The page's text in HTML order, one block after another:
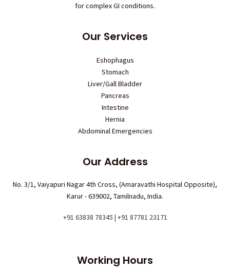
for complex GI conditions.
Our Services
Eshophagus
Stomach
Liver/Gall Bladder
Pancreas
Intestine
Hernia
Abdominal Emergencies
Our Address
No. 3/1, Vaiyapuri Nagar 4th Cross, (Amaravathi Hospital Opposite),
Karur - 639002, Tamilnadu, India.
+91 63838 78345 | +91 87781 23171
Working Hours